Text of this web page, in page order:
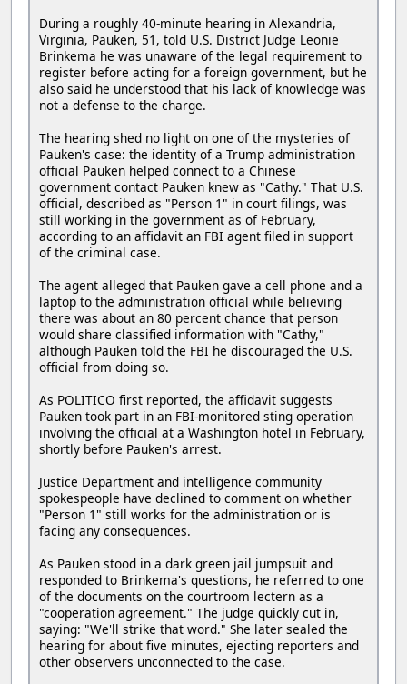
During a roughly 40-minute hearing in Alexandria,
Virginia, Pauken, 51, told U.S. District Judge Leonie
Brinkema he was unaware of the legal requirement to
register before acting for a foreign government, but he
also said he understood that his lack of knowledge was
not a defense to the charge.
The hearing shed no light on one of the mysteries of
Pauken's case: the identity of a Trump administration
official Pauken helped connect to a Chinese
government contact Pauken knew as "Cathy." That U.S.
official, described as "Person 1" in court filings, was
still working in the government as of February,
according to an affidavit an FBI agent filed in support
of the criminal case.
The agent alleged that Pauken gave a cell phone and a
laptop to the administration official while believing
there was about an 80 percent chance that person
would share classified information with "Cathy,"
although Pauken told the FBI he discouraged the U.S.
official from doing so.
As POLITICO first reported, the affidavit suggests
Pauken took part in an FBI-monitored sting operation
involving the official at a Washington hotel in February,
shortly before Pauken's arrest.
Justice Department and intelligence community
spokespeople have declined to comment on whether
"Person 1" still works for the administration or is
facing any consequences.
As Pauken stood in a dark green jail jumpsuit and
responded to Brinkema's questions, he referred to one
of the documents on the courtroom lectern as a
"cooperation agreement." The judge quickly cut in,
saying: "We'll strike that word." She later sealed the
hearing for about five minutes, ejecting reporters and
other observers unconnected to the case.